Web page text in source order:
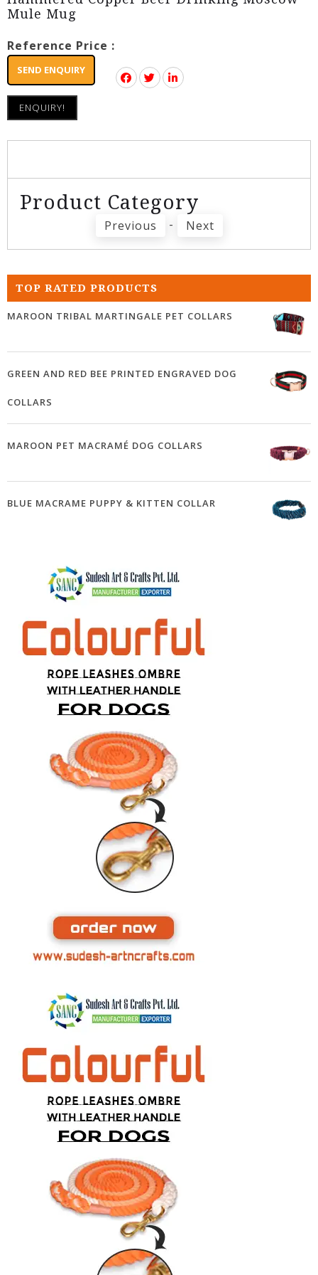
Mule Mug
Reference Price :
SEND ENQUIRY
ENQUIRY!
Product Category
Previous - Next
TOP RATED PRODUCTS
MAROON TRIBAL MARTINGALE PET COLLARS
GREEN AND RED BEE PRINTED ENGRAVED DOG
COLLARS
MAROON PET MACRAMÉ DOG COLLARS
BLUE MACRAME PUPPY & KITTEN COLLAR